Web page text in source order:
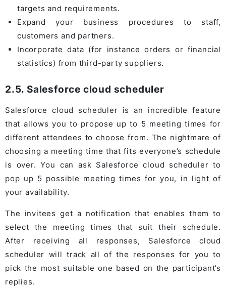
targets and requirements.
Expand your business procedures to staff,
customers and partners.
Incorporate data (for instance orders or financial
statistics) from third-party suppliers.
2.5. Salesforce cloud scheduler
Salesforce cloud scheduler is an incredible feature
that allows you to propose up to 5 meeting times for
different attendees to choose from. The nightmare of
choosing a meeting time that fits everyone’s schedule
is over. You can ask Salesforce cloud scheduler to
pop up 5 possible meeting times for you, in light of
your availability.
The invitees get a notification that enables them to
select the meeting times that suit their schedule.
After receiving all responses, Salesforce cloud
scheduler will track all of the responses for you to
pick the most suitable one based on the participant’s
replies.